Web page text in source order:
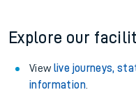
Explore our
View live journeys,
information.